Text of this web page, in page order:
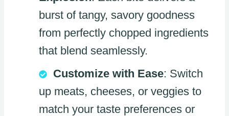
burst of tangy, savory goodness
from perfectly chopped ingredients
that blend seamlessly.
Customize with Ease: Switch
up meats, cheeses, or veggies to
match your taste preferences or